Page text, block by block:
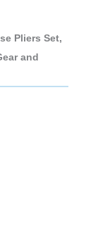
Pliers Set,
and